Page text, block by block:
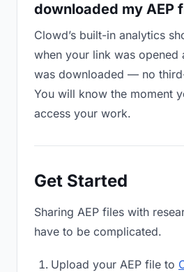
downloaded my AEP
Clowd’s built-in analytics
when your link was opened
was downloaded — no
You will know the moment
access your work.
Get Started
Sharing AEP files with
have to be complicated.
Upload your AEP file to